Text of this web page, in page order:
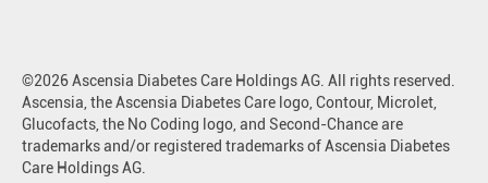
©2026 Ascensia Diabetes Care Holdings AG. All rights reserved.
Ascensia, the Ascensia Diabetes Care logo, Contour, Microlet,
Glucofacts, the No Coding logo, and Second-Chance are
trademarks and/or registered trademarks of Ascensia Diabetes
Care Holdings AG.